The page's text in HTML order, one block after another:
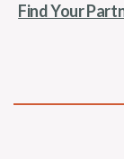
Find Your